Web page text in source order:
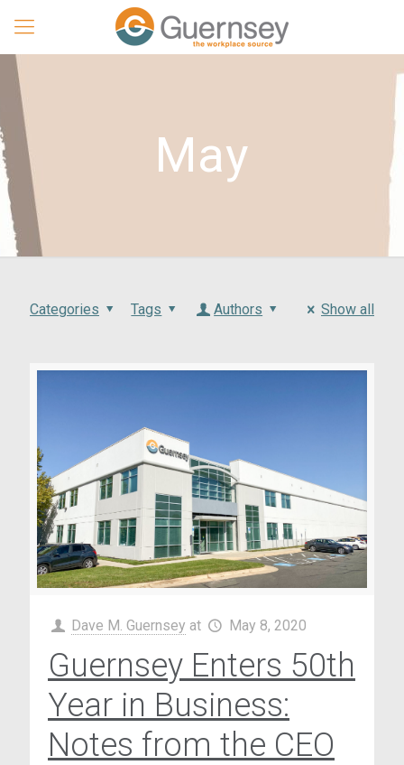
May
Categories Tags Authors Show all
Dave M. Guernsey at May 8, 2020
Guernsey Enters 50th
Year in Business:
Notes from the CEO